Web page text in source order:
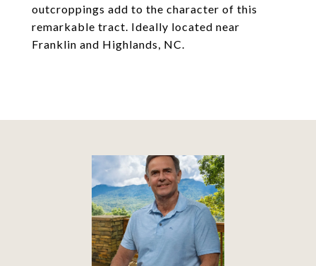
outcroppings add to the character of this
remarkable tract. Ideally located near
Franklin and Highlands, NC.